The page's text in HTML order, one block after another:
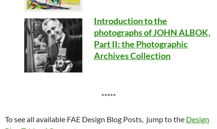
Introduction to the
photographs of JOHN ALBOK,
Part II: the Photographic
Archives Collection
*****
To see all available FAE Design Blog Posts, jump to the Design